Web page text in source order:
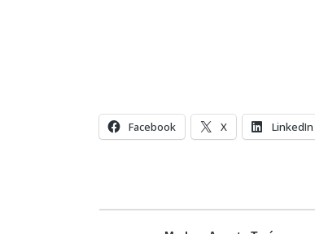
Facebook X LinkedIn